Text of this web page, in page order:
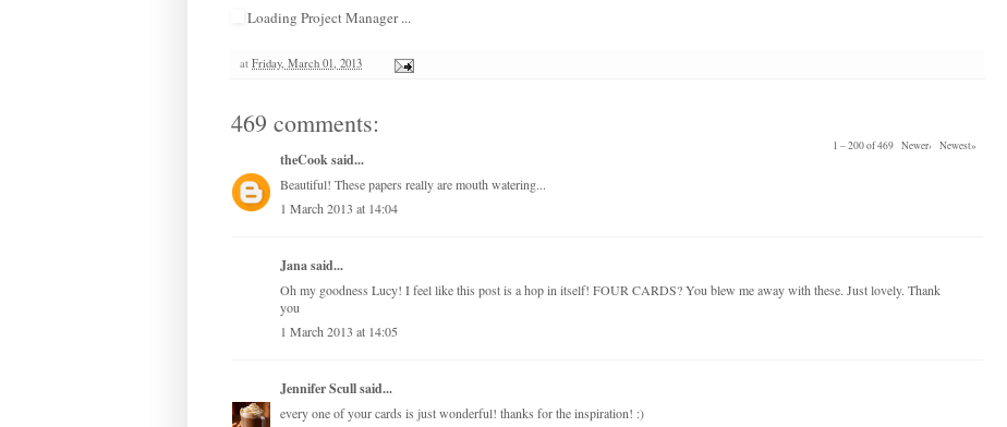
Loading Project Manager ...
at Friday, March 01, 2013
469 comments:
1 – 200 of 469 Newer› Newest»
theCooksaid...
Beautiful! These papers really are mouth watering...
1 March 2013 at 14:04
Janasaid...
Oh my goodness Lucy! I feel like this post is a hop in itself! FOUR CARDS? You blew me away with these. Just lovely. Thank
you
1 March 2013 at 14:05
Jennifer Scullsaid...
every one of your cards is just wonderful! thanks for the inspiration! :)